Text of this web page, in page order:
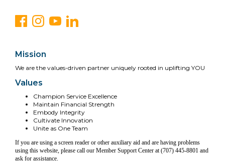
Mission
We are the values-driven partner uniquely rooted in uplifting YOU
Values
Champion Service Excellence
Maintain Financial Strength
Embody Integrity
Cultivate Innovation
Unite as One Team
If you are using a screen reader or other auxiliary aid and are having problems
using this website, please call our Member Support Center at (707) 445-8801 and
ask for assistance.